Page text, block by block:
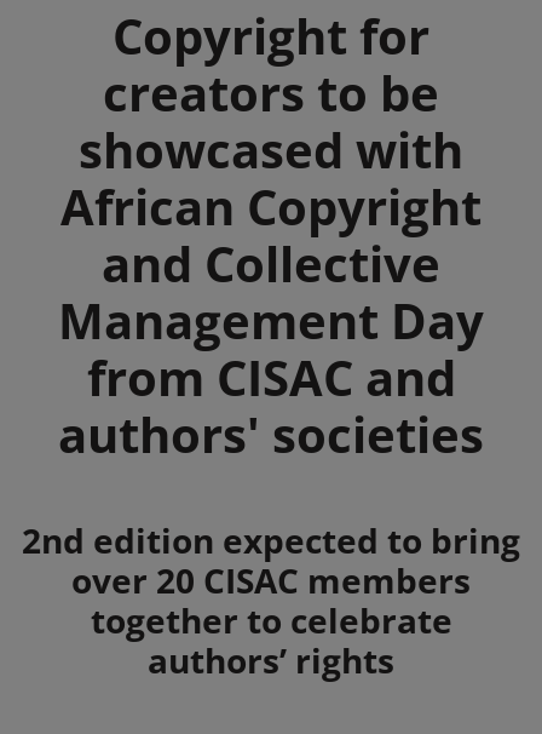
Copyright for
creators to be
showcased with
African Copyright
and Collective
Management Day
from CISAC and
authors' societies
Summary
2nd edition expected to bring
over 20 CISAC members
together to celebrate
authors’ rights